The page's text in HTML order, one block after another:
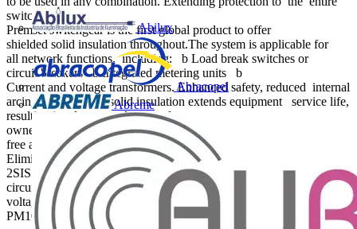
Abilux
Abracopel
Abreme
switchgear assembly
Premset switchgear is the first global product to offer
shielded solid insulation throughout.The system is applicable for
all network functions, including: b Load break switches or
circuit breakers b Integrated metering units b
Current and voltage transformers. Enhanced safety, reduced internal
arcing risk Shielded solid insulation extends equipment service life,
resulting in a lower total cost of
ownership (TCO).And, with no part of the main circuit exposed to
free air, you also: b Reduce the risk of internal arcing b
Eliminate maintenance b Improve the safety of life and property.
2SIS is applicable for any function such as load break switches or
circuit breakers, new compact meteringfunctions, or current and
voltage transformers. Shielded Solid Insulation System (2SIS)
PM100599 PM100595